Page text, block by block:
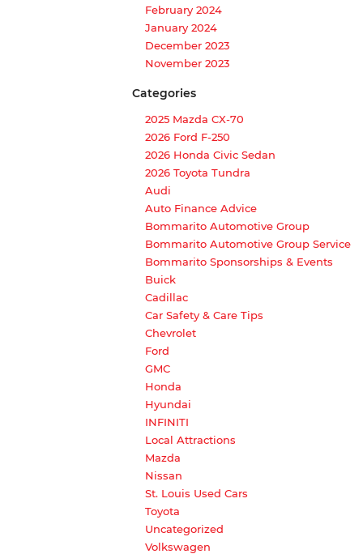
February 2024
January 2024
December 2023
November 2023
Categories
2025 Mazda CX-70
2026 Ford F-250
2026 Honda Civic Sedan
2026 Toyota Tundra
Audi
Auto Finance Advice
Bommarito Automotive Group
Bommarito Automotive Group Service
Bommarito Sponsorships & Events
Buick
Cadillac
Car Safety & Care Tips
Chevrolet
Ford
GMC
Honda
Hyundai
INFINITI
Local Attractions
Mazda
Nissan
St. Louis Used Cars
Toyota
Uncategorized
Volkswagen